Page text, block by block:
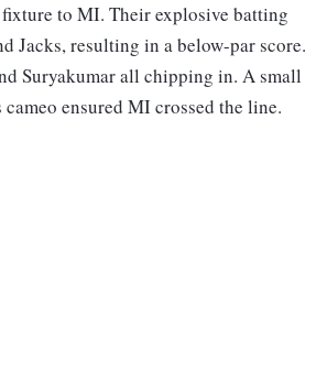
to MI. Their explosive batting
Jacks, resulting in a below-par score.
Suryakumar all chipping in. A small
ensured MI crossed the line.